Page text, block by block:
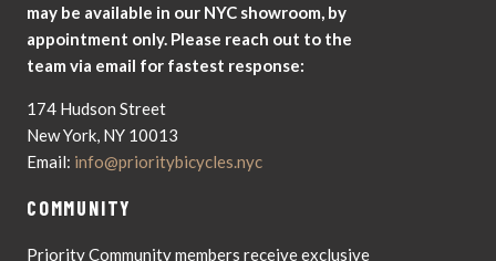
may be available in our NYC showroom, by
appointment only. Please reach out to the
team via email for fastest response:
174 Hudson Street
New York, NY 10013
Email: info@prioritybicycles.nyc
COMMUNITY
Priority Community members receive exclusive